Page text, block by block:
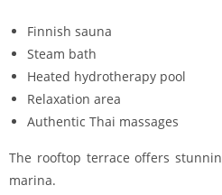
Finnish sauna
Steam bath
Heated hydrotherapy pool
Relaxation area
Authentic Thai massages
The rooftop terrace offers
marina.